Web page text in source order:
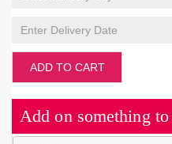
ADD TO CART
Add on something